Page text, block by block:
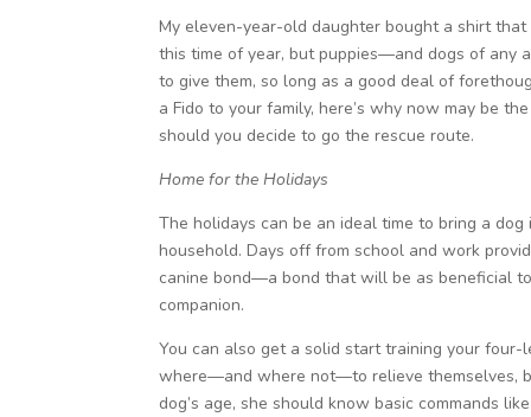
My eleven-year-old daughter bought a shirt that
this time of year, but puppies—and dogs of any
to give them, so long as a good deal of
a Fido to your family, here’s why now may be
should you decide to go the rescue route.
Home for the Holidays
The holidays can be an ideal time to bring a
household. Days off from school and work
canine bond—a bond that will be as beneficial
companion.
You can also get a solid start training your four-
where—and where not—to relieve themselves,
dog’s age, she should know basic commands